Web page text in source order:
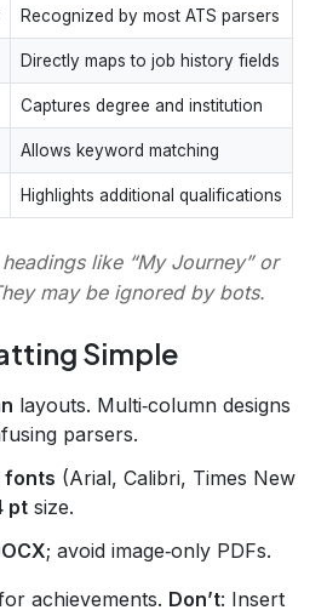
Recognized by most ATS parsers
Directly maps to job history fields
Captures degree and institution
Allows keyword matching
Highlights additional qualifications
like “My Journey” or
may be ignored by bots.
Simple
layouts. Multi‑column designs
parsers.
fonts (Arial, Calibri, Times New
pt size.
; avoid image‑only PDFs.
achievements. Don’t: Insert